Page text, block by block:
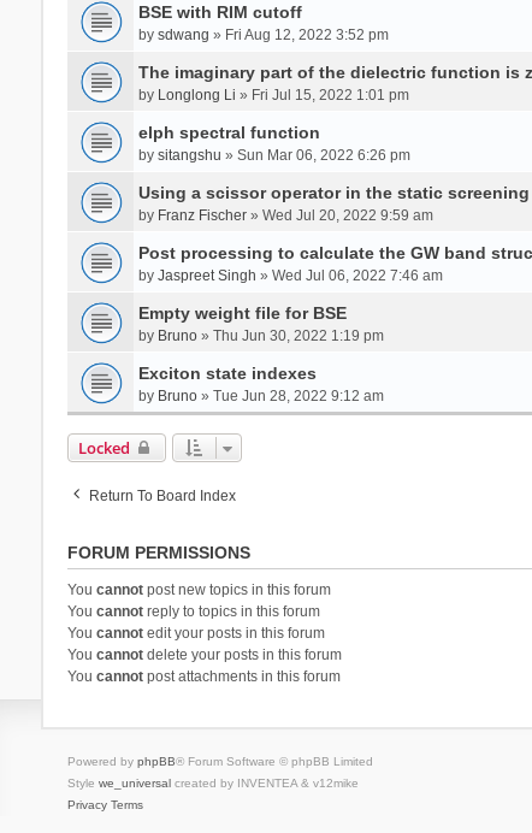
BSE with RIM cutoff
by sdwang » Fri Aug 12, 2022 3:52 pm
The imaginary part of the dielectric function is
by Longlong Li » Fri Jul 15, 2022 1:01 pm
elph spectral function
by sitangshu » Sun Mar 06, 2022 6:26 pm
Using a scissor operator in the static
by Franz Fischer» Wed Jul 20, 2022 9:59 am
Post processing to calculate the GW band
by Jaspreet Singh » Wed Jul 06, 2022 7:46 am
Empty weight file for BSE
by Bruno» Thu Jun 30, 2022 1:19 pm
Exciton state indexes
by Bruno» Tue Jun 28, 2022 9:12 am
Locked
Return To Board Index
FORUM PERMISSIONS
You cannotpost new topics in this forum
You cannotreply to topics in this forum
You cannotedit your posts in this forum
You cannotdelete your posts in this forum
You cannotpost attachments in this forum
Powered by phpBB® Forum Software © phpBB Limited
Style we_universalcreated by INVENTEA & v12mike
Privacy Terms